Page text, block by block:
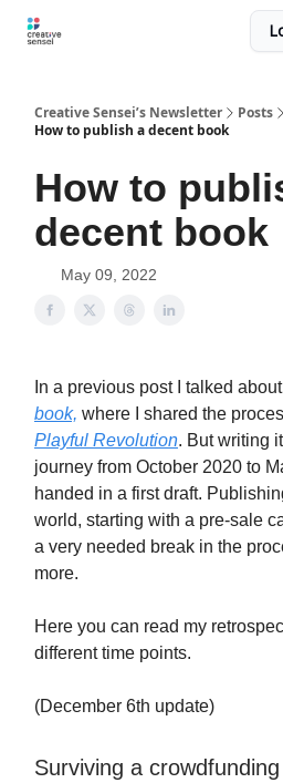
Creative Sensei’s Newsletter
Posts
How to publish a decent book
How to
decent book
May 09, 2022
In a previous post I talked about
book, where I shared the
Playful Revolution. But writing
journey from October 2020 to
handed in a first draft.
world, starting with a pre-sale
a very needed break in the
more.
Here you can read my
different time points.
(December 6th update)
Surviving a crowdfunding